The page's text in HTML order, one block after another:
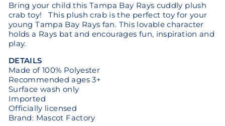
Bring your child this Tampa Bay Rays cuddly plush
crab toy! This plush crab is the perfect toy for your
young Tampa Bay Rays fan. This lovable character
holds a Rays bat and encourages fun, inspiration and
play.
DETAILS
Made of 100% Polyester
Recommended ages 3+
Surface wash only
Imported
Officially licensed
Brand: Mascot Factory